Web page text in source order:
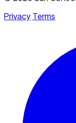
Privacy Terms